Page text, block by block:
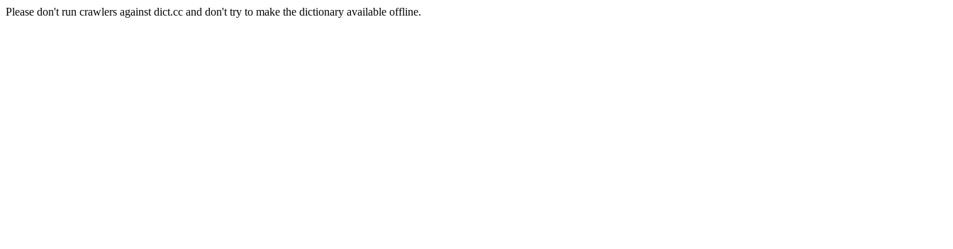
Please don't run crawlers against dict.cc and don't try to make the dictionary available offline.